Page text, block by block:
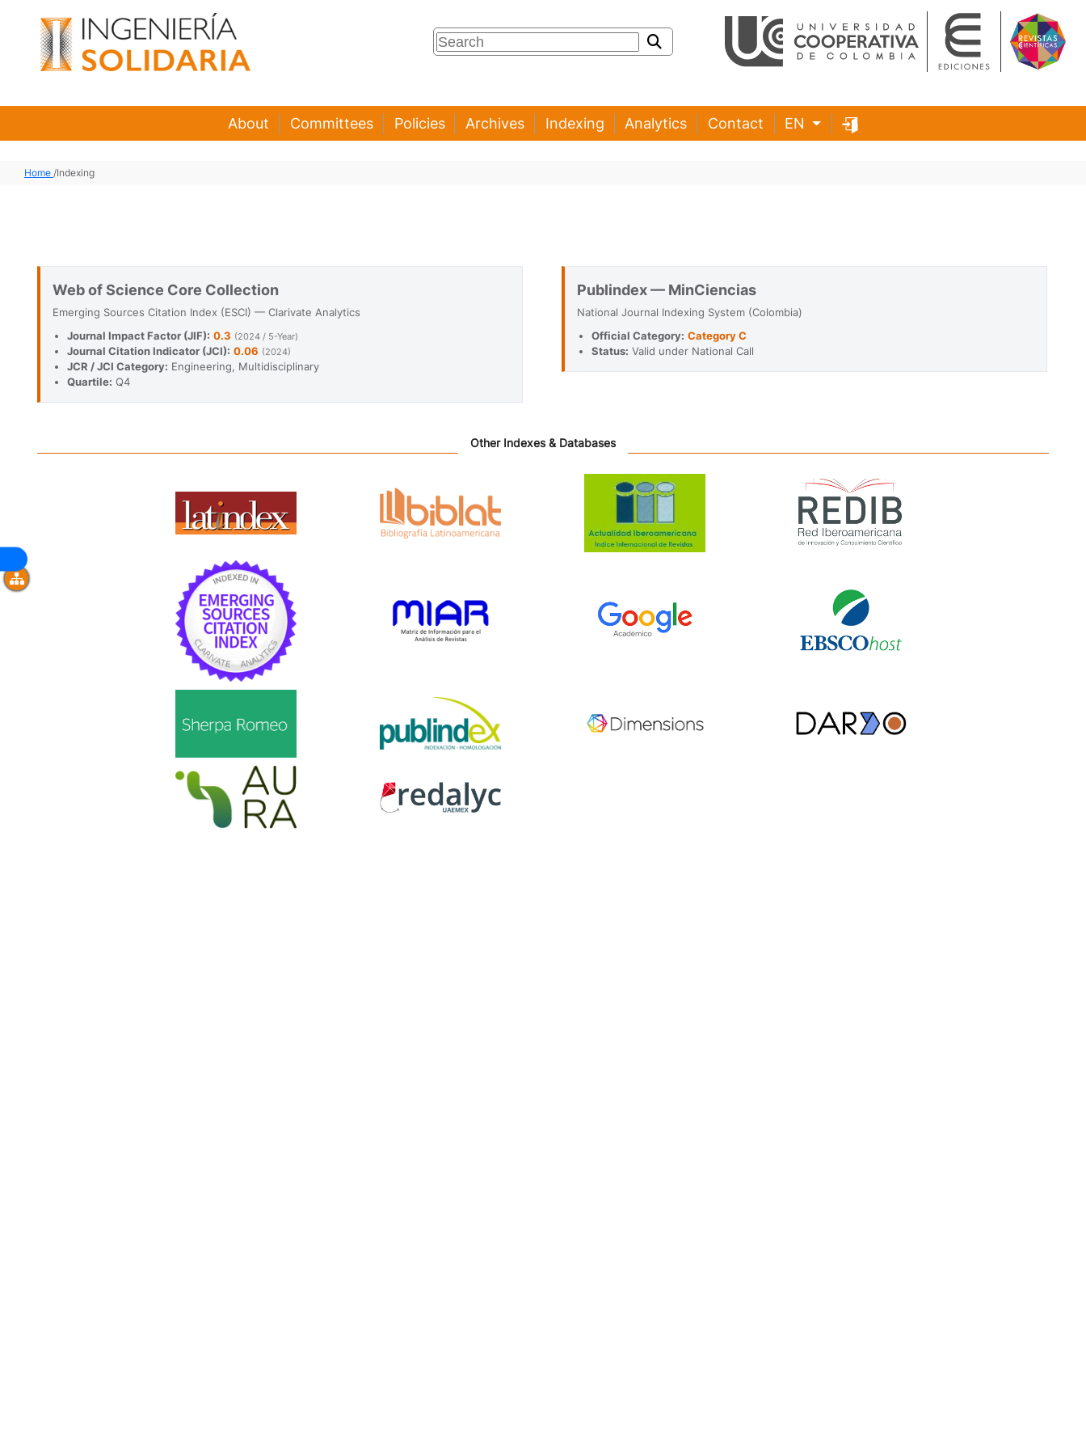
About Committees Policies Archives Indexing Analytics Contact EN
Home /Indexing
Web of Science Core Collection
Emerging Sources Citation Index (ESCI) — Clarivate Analytics
Journal Impact Factor (JIF): 0.3 (2024 / 5-Year)
Journal Citation Indicator (JCI): 0.06 (2024)
JCR / JCI Category: Engineering, Multidisciplinary
Quartile: Q4
Publindex — MinCiencias
National Journal Indexing System (Colombia)
Official Category: Category C
Status: Valid under National Call
Other Indexes & Databases